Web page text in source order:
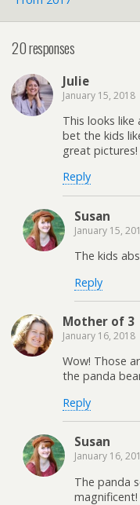
20 responses
Julie
January 15, 2018
This looks
bet the kids
great pictures!
Reply
Susan
January 15,
The kids
Reply
Mother of 3
January 16, 2018
Wow! Those
the panda
Reply
Susan
January 16,
The panda
magnificent!